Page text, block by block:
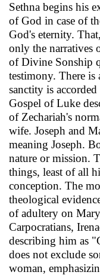
Sethna begins his
of God in case of
God's eternity.
only the narratives
of Divine Sonship
testi­mony. There is
sanctity is
Gospel of Luke
of Zechariah's
wife. Joseph and
meaning Joseph.
nature or mission.
things, least of all
conception. The
theological
of adultery on
Carpocratians,
describing him as
does not ex­clude
woman,